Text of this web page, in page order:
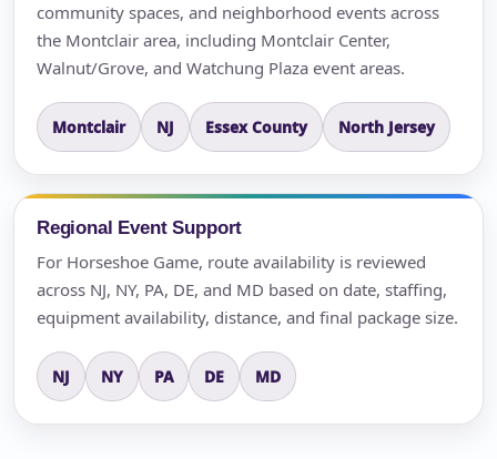
community spaces, and neighborhood events across
the Montclair area, including Montclair Center,
Walnut/Grove, and Watchung Plaza event areas.
Montclair NJ Essex County North Jersey
Regional Event Support
For Horseshoe Game, route availability is reviewed
across NJ, NY, PA, DE, and MD based on date, staffing,
equipment availability, distance, and final package size.
NJ NY PA DE MD